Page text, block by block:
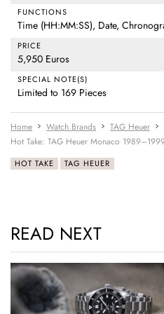
FUNCTIONS
Time (HH:MM:SS), Date,
PRICE
5,950 Euros
SPECIAL NOTE(S)
Limited to 169 Pieces
Home Watch Brands
TAG Heuer
Hot Take: TAG Heuer Monaco
HOT TAKE TAG HEUER
READ NEXT